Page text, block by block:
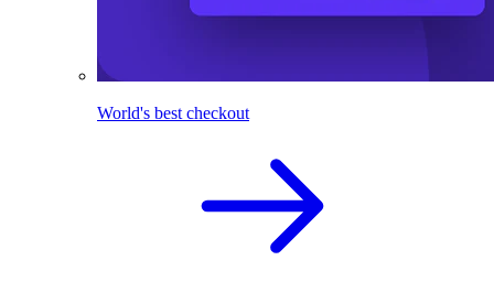
World's best checkout